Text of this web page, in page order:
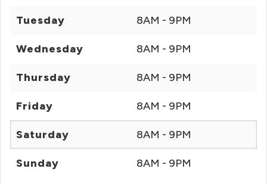
Tuesday 8AM - 9PM
Wednesday 8AM - 9PM
Thursday 8AM - 9PM
Friday 8AM - 9PM
Saturday 8AM - 9PM
Sunday 8AM - 9PM